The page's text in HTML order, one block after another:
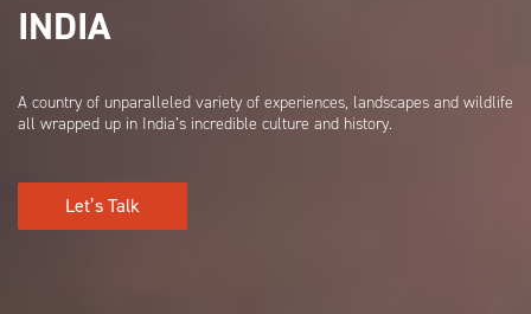
INDIA
A country of unparalleled variety of experiences, landscapes and wildlife
all wrapped up in India’s incredible culture and history.
Let’s Talk